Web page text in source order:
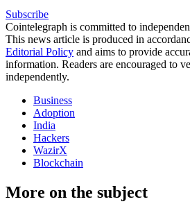
Subscribe
Cointelegraph is committed to
This news article is produced in
Editorial Policy and aims to provide
information. Readers are encouraged to
independently.
Business
Adoption
India
Hackers
WazirX
Blockchain
More on the subject